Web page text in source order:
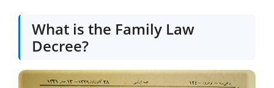
What is the Family Law
Decree?